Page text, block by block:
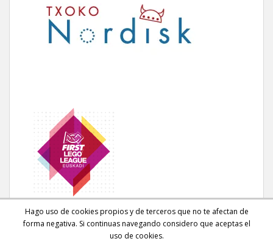
Hago uso de cookies propios y de terceros que no te afectan de
forma negativa. Si continuas navegando considero que aceptas el
uso de cookies.